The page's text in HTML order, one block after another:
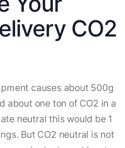
CO2
causes about 500g
about one ton of CO2 in a
neutral this would be 1
But CO2 neutral is not